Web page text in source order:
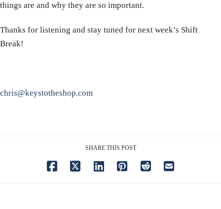
things are and why they are so important.
Thanks for listening and stay tuned for next week’s Shift
Break!
chris@keystotheshop.com
SHARE THIS POST